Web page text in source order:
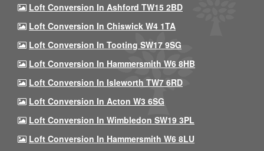
Loft Conversion In Ashford TW15 2BD
Loft Conversion In Chiswick W4 1TA
Loft Conversion In Tooting SW17 9SG
Loft Conversion In Hammersmith W6 8HB
Loft Conversion In Isleworth TW7 6RD
Loft Conversion In Acton W3 6SG
Loft Conversion In Wimbledon SW19 3PL
Loft Conversion In Hammersmith W6 8LU